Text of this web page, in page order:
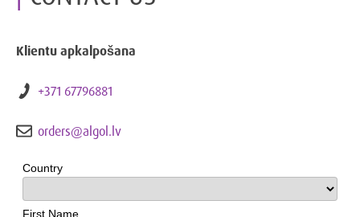
Klientu apkalpošana
+371 67796881
orders@algol.lv